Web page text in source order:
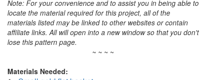
Note: For your convenience and to assist you in being able to
locate the material required for this project, all of the
materials listed may be linked to other websites or contain
affiliate links. All will open into a new window so that you don't
lose this pattern page.
~ ~ ~ ~
Materials Needed: